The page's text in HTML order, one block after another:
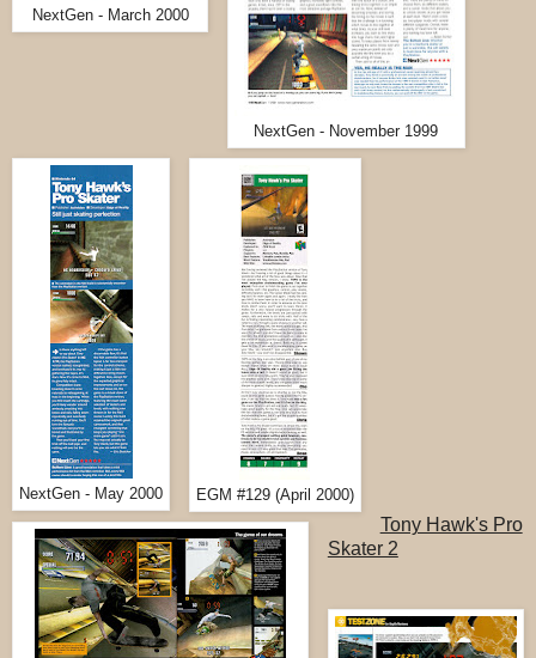
NextGen - March 2000
NextGen - November 1999
NextGen - May 2000 EGM #129 (April 2000)
Tony Hawk's Pro
Skater 2